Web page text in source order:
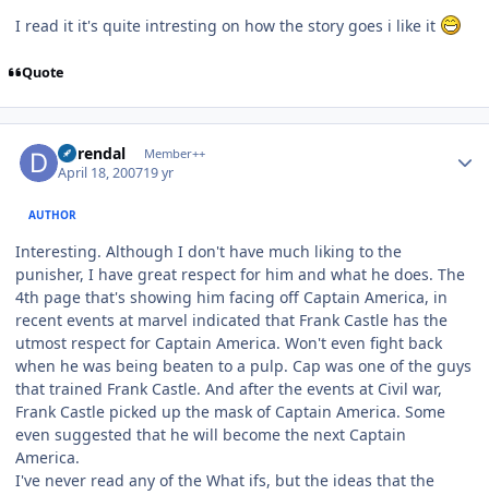
I read it it's quite intresting on how the story goes i like it
Quote
durendal Member++
April 18, 200719 yr
AUTHOR
Interesting. Although I don't have much liking to the
punisher, I have great respect for him and what he does. The
4th page that's showing him facing off Captain America, in
recent events at marvel indicated that Frank Castle has the
utmost respect for Captain America. Won't even fight back
when he was being beaten to a pulp. Cap was one of the guys
that trained Frank Castle. And after the events at Civil war,
Frank Castle picked up the mask of Captain America. Some
even suggested that he will become the next Captain
America.
I've never read any of the What ifs, but the ideas that the